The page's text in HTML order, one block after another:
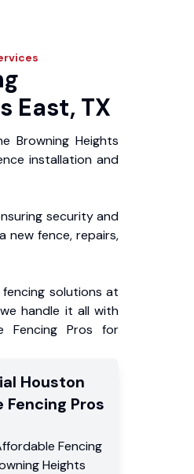
East, TX
Browning Heights
installation and
security and
new fence, repairs,
solutions at
handle it all with
Fencing Pros for
Houston
Pros
Fencing
Heights